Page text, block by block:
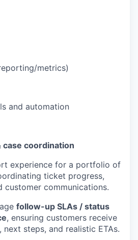
metrics)
and automation
coordination
experience for a portfolio of
ticket progress,
customer communications.
follow-up SLAs / status
, ensuring customers receive
steps, and realistic ETAs.